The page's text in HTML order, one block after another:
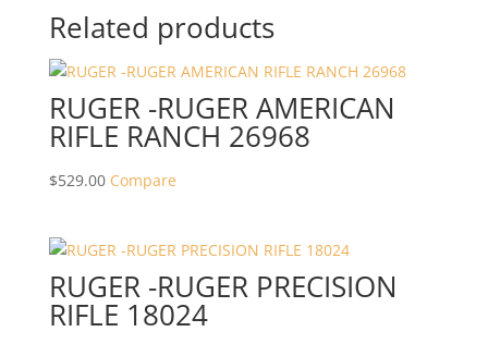
Related products
RUGER -RUGER AMERICAN
RIFLE RANCH 26968
$529.00 Compare
RUGER -RUGER PRECISION
RIFLE 18024